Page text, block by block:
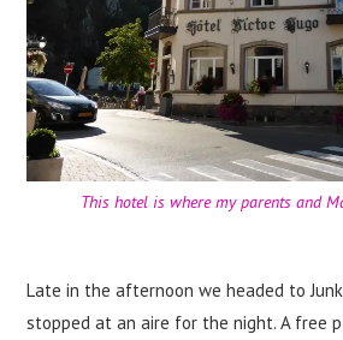
This hotel is where my parents and
Late in the afternoon we headed to
stopped at an aire for the night. A free